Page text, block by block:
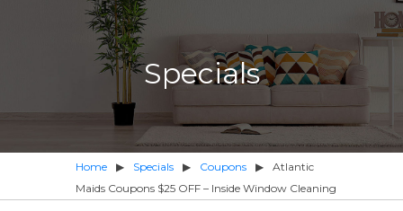
Specials
Home ▶ Specials ▶ Coupons ▶
Atlantic
Maids Coupons $25 OFF – Inside Window Cleaning